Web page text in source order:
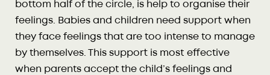
bottom half of the circle, is help to organise their
feelings. Babies and children need support when
they face feelings that are too intense to manage
by themselves. This support is most effective
when parents accept the child’s feelings and